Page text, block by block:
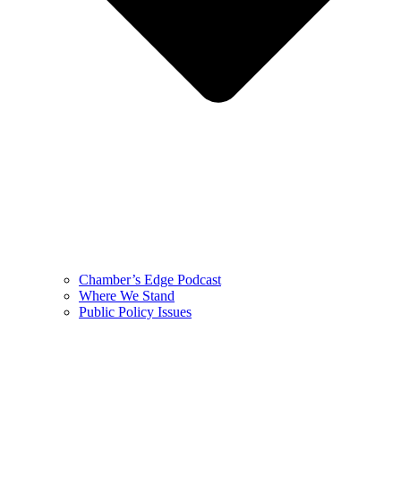
Chamber’s Edge Podcast
Where We Stand
Public Policy Issues